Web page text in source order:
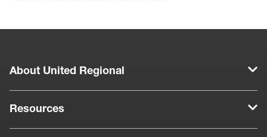
About United Regional
Resources